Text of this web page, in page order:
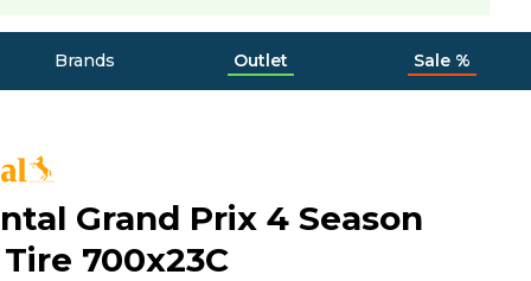
Brands Outlet Sale %
Grand Prix 4 Season
700x23C